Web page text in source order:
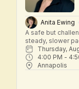
Anita Ewing
A safe but
steady, slower
Thursday,
4:00 PM -
Annapolis